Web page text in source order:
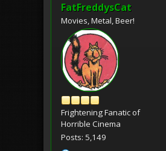
FatFreddysCat
Movies, Metal, Beer!
Frightening Fanatic of
Horrible Cinema
Posts: 5,149